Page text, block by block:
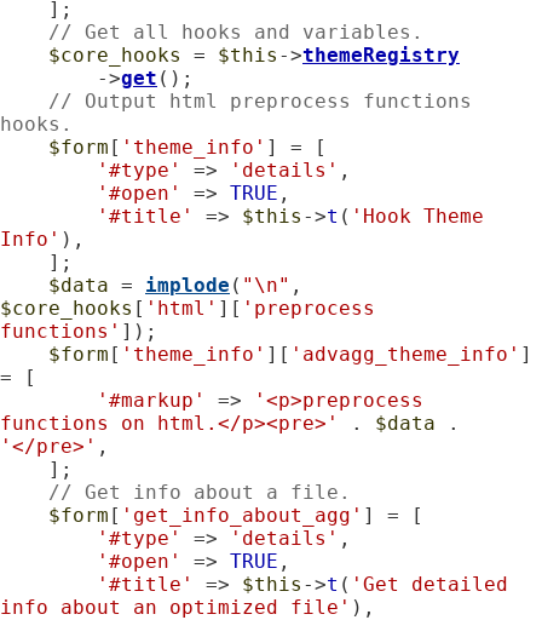
// Get all hooks and variables.
$core_hooks
= $this ->themeRegistry
        ->
get ();
// Output html preprocess functions
hooks.
$form [ 'theme_info' ] = [
'#type'
=> 'details' ,
'#open'
=> TRUE ,
'#title'
=> $this ->t ( 'Hook Theme
Info' ),
$data = implode ( "\n"
$core_hooks [ 'html' ][ 'preprocess
functions' ]);
$form [ 'theme_info' ][ 'advagg_theme_info' ]
= [
'#markup'
=>
'<p>preprocess
functions on html.</p><pre>'
. $data
'</pre>' ,
// Get info about a file.
$form [ 'get_info_about_agg' ] = [
'#type'
=> 'details' ,
'#open'
=> TRUE ,
'#title'
=> $this ->t ( 'Get detailed
info about an optimized file' ),